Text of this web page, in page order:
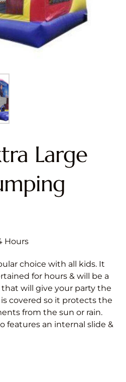
Large
choice with all kids. It
for hours & will be a
will give your party the
covered so it protects the
from the sun or rain.
features an internal slide &